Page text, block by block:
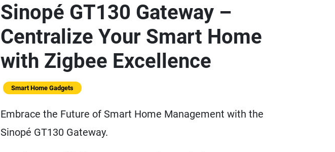
Sinopé GT130 Gateway –
Centralize Your Smart Home
with Zigbee Excellence
Smart Home Gadgets
Embrace the Future of Smart Home Management with the
Sinopé GT130 Gateway.